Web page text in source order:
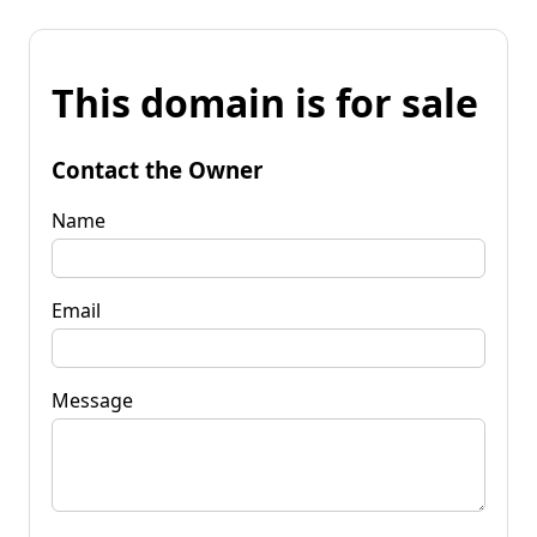
This domain is for sale
Contact the Owner
Name
Email
Message